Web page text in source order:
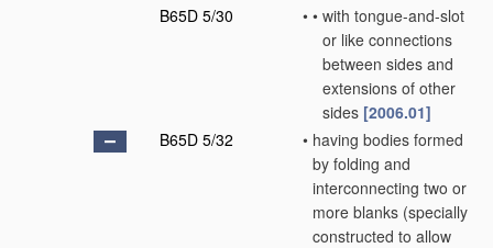
B65D 5/30
• • with tongue-and-slot
or like connections
between sides and
extensions of other
sides [2006.01]
B65D 5/32
• having bodies formed
by folding and
interconnecting two or
more blanks (specially
constructed to allow